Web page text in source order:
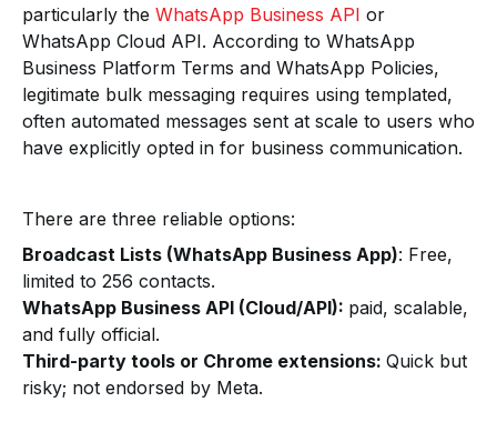
particularly the WhatsApp Business API or
WhatsApp Cloud API. According to WhatsApp
Business Platform Terms and WhatsApp Policies,
legitimate bulk messaging requires using templated,
often automated messages sent at scale to users who
have explicitly opted in for business communication.
There are three reliable options:
Broadcast Lists (WhatsApp Business App): Free,
limited to 256 contacts.
WhatsApp Business API (Cloud/API): paid, scalable,
and fully official.
Third-party tools or Chrome extensions: Quick but
risky; not endorsed by Meta.